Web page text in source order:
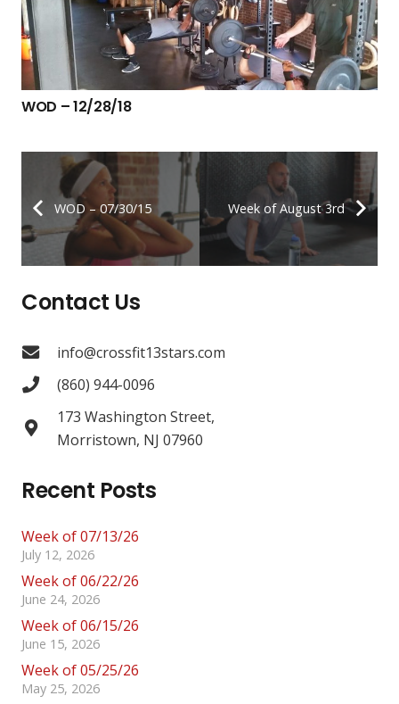
WOD – 12/28/18
WOD – 07/30/15 Week of August 3rd
Contact Us
info@crossfit13stars.com
(860) 944-0096
173 Washington Street,
Morristown, NJ 07960
Recent Posts
Week of 07/13/26
July 12, 2026
Week of 06/22/26
June 24, 2026
Week of 06/15/26
June 15, 2026
Week of 05/25/26
May 25, 2026